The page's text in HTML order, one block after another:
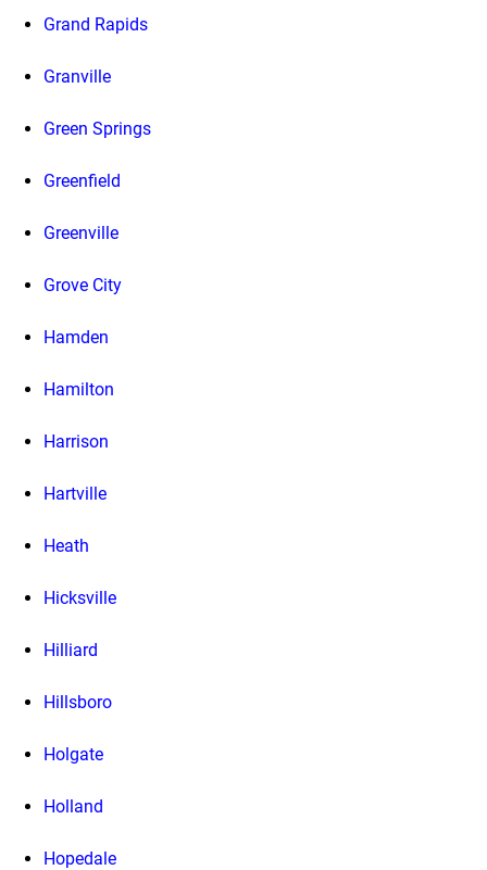
Grand Rapids
Granville
Green Springs
Greenfield
Greenville
Grove City
Hamden
Hamilton
Harrison
Hartville
Heath
Hicksville
Hilliard
Hillsboro
Holgate
Holland
Hopedale